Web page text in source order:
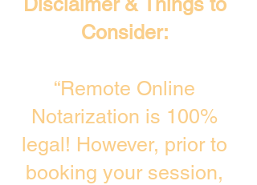
Consider:
“Remote Online
Notarization is 100%
legal! However, prior to
booking your session,